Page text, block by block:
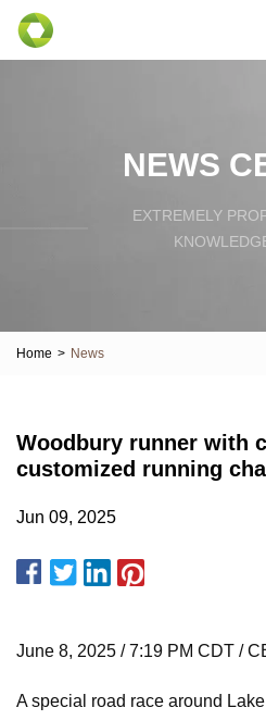
NEWS
EXTREMELY
Home > News
Woodbury runner with
customized running
Jun 09, 2025
June 8, 2025 / 7:19 PM CDT /
A special road race around